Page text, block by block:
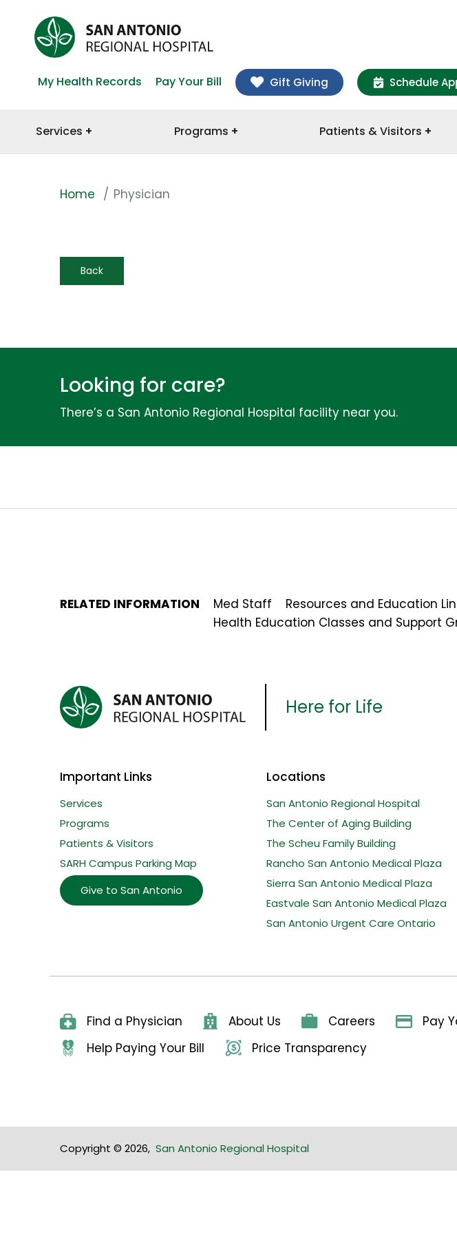
My Health Records Pay Your Bill Gift Giving Schedule
Services Programs Patients & Visitors
Home Physician
Back
Looking for care?
There’s a San Antonio Regional Hospital facility near you.
RELATED INFORMATION Med Staff Resources and Education
Health Education Classes and Support
Here for Life
Important Links
Services
Programs
Patients & Visitors
SARH Campus Parking Map
Give to San Antonio
Locations
San Antonio Regional Hospital
The Center of Aging Building
The Scheu Family Building
Rancho San Antonio Medical Plaza
Sierra San Antonio Medical Plaza
Eastvale San Antonio Medical Plaza
San Antonio Urgent Care Ontario
Find a Physician About Us Careers
Pay
Help Paying Your Bill
Price Transparency
Copyright © 2026, San Antonio Regional Hospital